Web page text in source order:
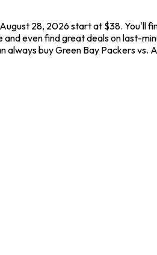
28, 2026 start at $38. You'll
even find great deals on last-
buy Green Bay Packers